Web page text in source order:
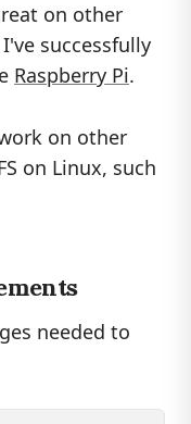
on other
successfully
Raspberry Pi.
on other
on Linux, such
needed to